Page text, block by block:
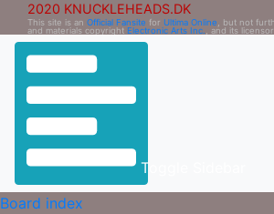
2020 KNUCKLEHEADS.DK
This site is an Official Fansite for Ultima Online , but not
and materials copyright Electronic Arts Inc. , and its
Toggle Sidebar
Board index